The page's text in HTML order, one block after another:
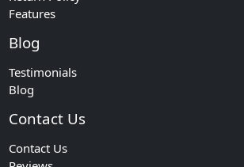
Features
Blog
Testimonials
Blog
Contact Us
Contact Us